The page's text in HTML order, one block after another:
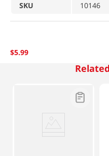
SKU
10146
$5.99